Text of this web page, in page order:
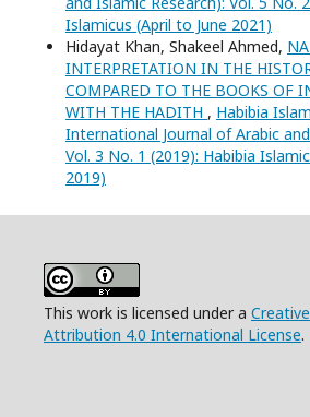
Islamicus (April to June 2021)
Hidayat Khan, Shakeel Ahmed,
INTERPRETATION IN THE
COMPARED TO THE BOOKS OF
WITH THE HADITH , Habibia
International Journal of Arabic
Vol. 3 No. 1 (2019): Habibia
2019)
This work is licensed under a
Attribution 4.0 International License.